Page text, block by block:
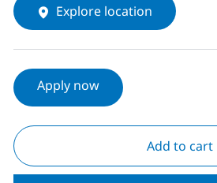
Explore location
Apply now
Add to cart